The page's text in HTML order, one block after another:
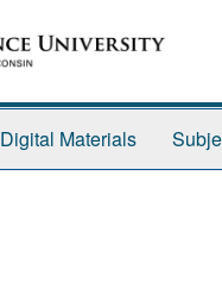
Digital Materials